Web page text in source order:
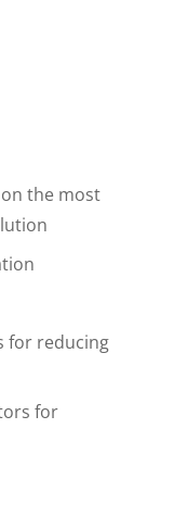
the most
for reducing
for